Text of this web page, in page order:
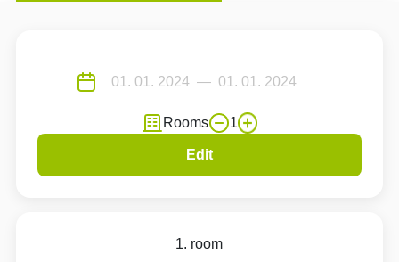
Rooms 1
Edit
1. room